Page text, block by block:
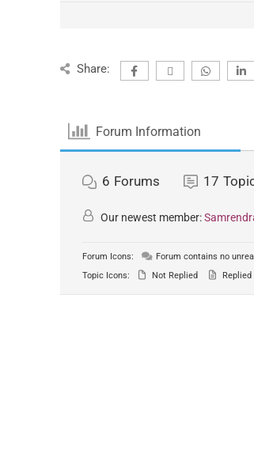
Share:
Forum Information
6 Forums 17
Our newest member:
Forum Icons: Forum contains no
Topic Icons:
Not Replied Replied